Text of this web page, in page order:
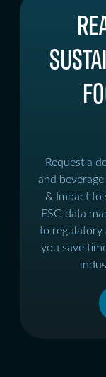
Request a
and
& Impact to
ESG data
to regulatory
you save